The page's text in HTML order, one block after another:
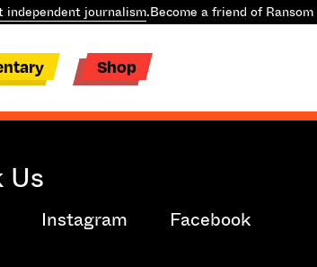
independent journalism.Become a friend of
Shop
Us
Instagram Facebook